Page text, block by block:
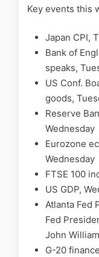
Key events this
Japan CPI,
Bank of
speaks,
US Conf.
goods,
Reserve
Wednesday
Eurozone
Wednesday
FTSE 100
US GDP,
Atlanta Fed
Fed
John
G-20